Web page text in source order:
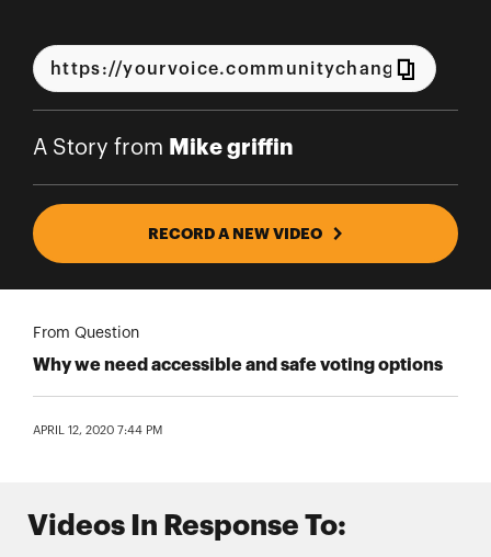
A Story from Mike griffin
RECORD A NEW VIDEO
From Question
Why we need accessible and safe voting options
APRIL 12, 2020 7:44 PM
Videos In Response To: